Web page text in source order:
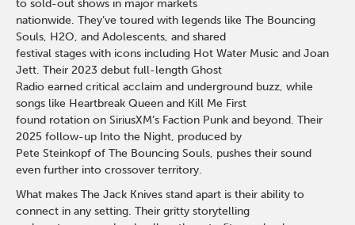
to sold-out shows in major markets
nationwide. They’ve toured with legends like The Bouncing
Souls, H2O, and Adolescents, and shared
festival stages with icons including Hot Water Music and Joan
Jett. Their 2023 debut full-length Ghost
Radio earned critical acclaim and underground buzz, while
songs like Heartbreak Queen and Kill Me First
found rotation on SiriusXM’s Faction Punk and beyond. Their
2025 follow-up Into the Night, produced by
Pete Steinkopf of The Bouncing Souls, pushes their sound
even further into crossover territory.
What makes The Jack Knives stand apart is their ability to
connect in any setting. Their gritty storytelling